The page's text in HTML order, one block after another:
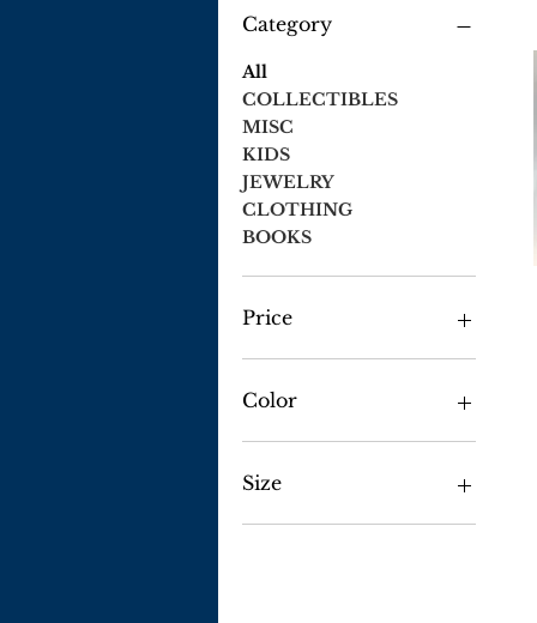
Category
All
COLLECTIBLES
MISC
KIDS
JEWELRY
CLOTHING
BOOKS
Price
$1
Color
Size
2X Large